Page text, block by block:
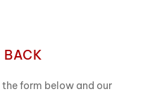
BACK
form below and our